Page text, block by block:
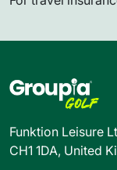
Funktion Leisure
CH1 1DA, United